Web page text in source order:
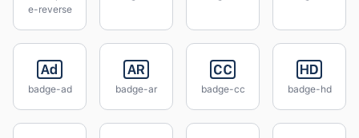
e-reverse
badge-ad badge-ar badge-cc badge-hd